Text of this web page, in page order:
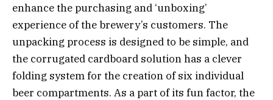
enhance the purchasing and ‘unboxing’
experience of the brewery’s customers. The
unpacking process is designed to be simple, and
the corrugated cardboard solution has a clever
folding system for the creation of six individual
beer compartments. As a part of its fun factor, the